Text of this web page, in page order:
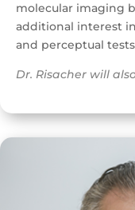
molecular imaging
additional interest
and perceptual tests
Dr. Risacher will